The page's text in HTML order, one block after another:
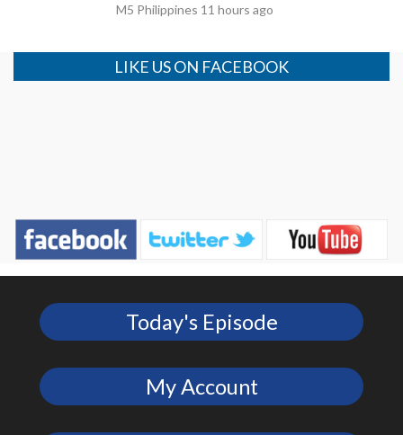
M5 Philippines 11 hours ago
LIKE US ON FACEBOOK
Today's Episode
My Account